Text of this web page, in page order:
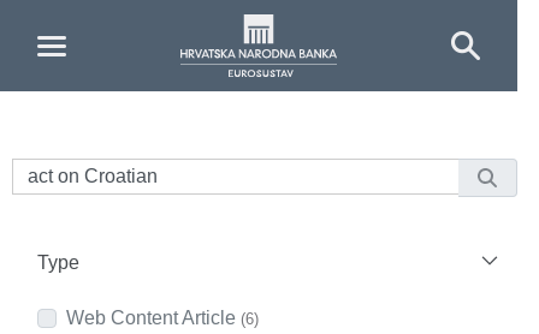
Type
Web Content Article (6)